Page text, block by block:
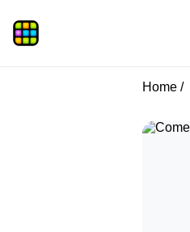
Home